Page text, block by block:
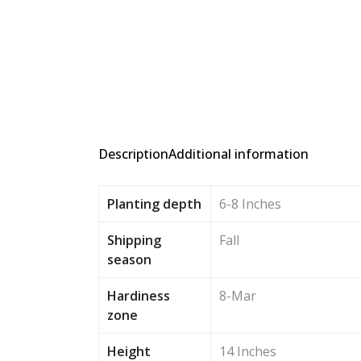
DescriptionAdditional information
Planting depth 6-8 Inches
Shipping
season
Fall
Hardiness
zone
8-Mar
Height 14 Inches